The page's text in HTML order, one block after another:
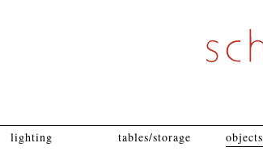
lighting tables/storage objects